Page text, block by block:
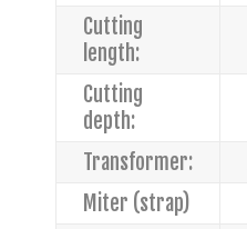
Cutting
length:
Cutting
depth:
Transformer:
Miter (strap)